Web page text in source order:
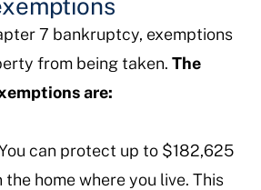
7 bankruptcy, exemptions
from being taken. The
are:
can protect up to $182,625
home where you live. This